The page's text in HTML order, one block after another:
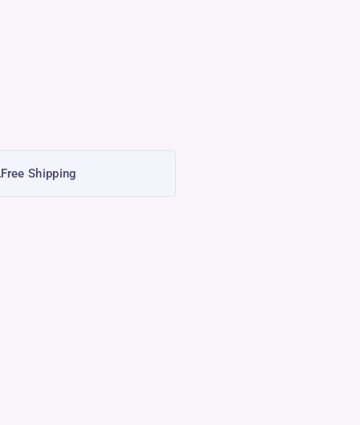
Free Shipping